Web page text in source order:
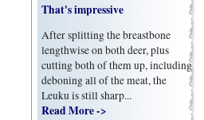
That's impressive
After splitting the breastbone
lengthwise on both deer, plus
cutting both of them up, including
deboning all of the meat, the
Leuku is still sharp...
Read More ->